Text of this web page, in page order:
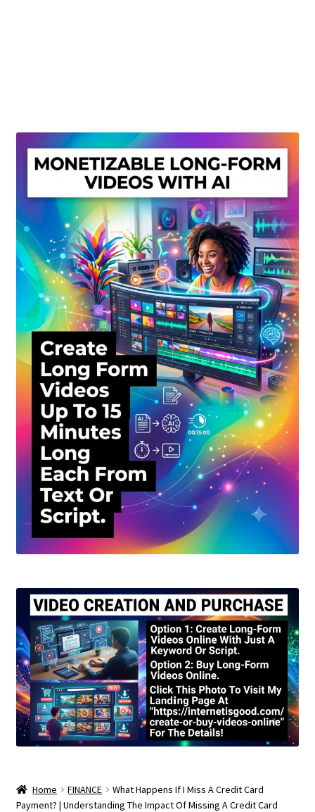
Privacy Policy
Shop
Sitemap
Support
Terms and Conditions
Home FINANCE
What Happens If I Miss A Credit Card
Payment? | Understanding The Impact Of Missing A Credit Card